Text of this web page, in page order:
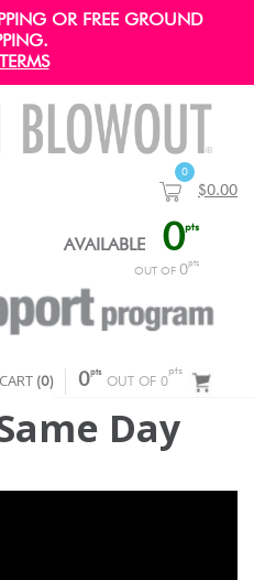
OR FREE GROUND
0
$0.00
AVAILABLE 0pts
OUT OF 0pts
CART (0) 0pts
OUT OF 0
pts
Day